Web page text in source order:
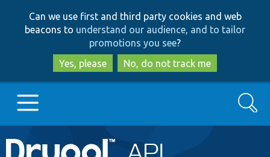
to
main
content
to
search
Can we use first and third party cookies and web
beacons to understand our audience, and to tailor
promotions you see?
Yes, please
No, do not track me
Main
Go to Drupal.org
Search